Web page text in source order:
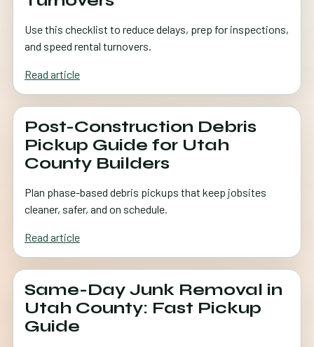
Use this checklist to reduce delays, prep for inspections,
and speed rental turnovers.
Read article
Post-Construction Debris
Pickup Guide for Utah
County Builders
Plan phase-based debris pickups that keep jobsites
cleaner, safer, and on schedule.
Read article
Same-Day Junk Removal in
Utah County: Fast Pickup
Guide